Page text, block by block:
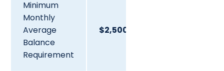
Minimum
Monthly
Average
Balance
Requirement
$2,500.00